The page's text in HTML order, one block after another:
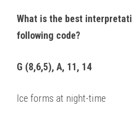
What is the best
following code?
G (8,6,5), A, 11, 14
Ice forms at night-time